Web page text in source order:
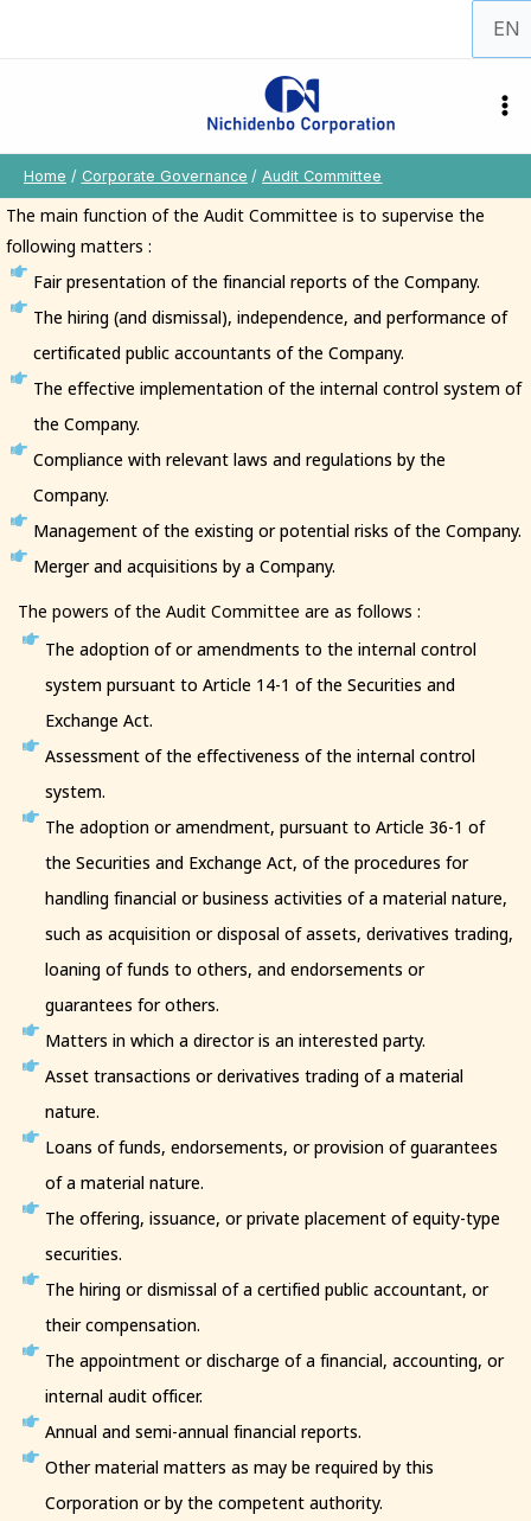
a
Home Corporate Governance Audit Committee
The main function of the Audit Committee is to supervise the
following matters :
Fair presentation of the financial reports of the Company.
The hiring (and dismissal), independence, and performance of
certificated public accountants of the Company.
The effective implementation of the internal control system of
the Company.
Compliance with relevant laws and regulations by the
Company.
Management of the existing or potential risks of the Company.
Merger and acquisitions by a Company.
The powers of the Audit Committee are as follows :
The adoption of or amendments to the internal control
system pursuant to Article 14-1 of the Securities and
Exchange Act.
Assessment of the effectiveness of the internal control
system.
The adoption or amendment, pursuant to Article 36-1 of
the Securities and Exchange Act, of the procedures for
handling financial or business activities of a material nature,
such as acquisition or disposal of assets, derivatives trading,
loaning of funds to others, and endorsements or
guarantees for others.
Matters in which a director is an interested party.
Asset transactions or derivatives trading of a material
nature.
Loans of funds, endorsements, or provision of guarantees
of a material nature.
The offering, issuance, or private placement of equity-type
securities.
The hiring or dismissal of a certified public accountant, or
their compensation.
The appointment or discharge of a financial, accounting, or
internal audit officer.
Annual and semi-annual financial reports.
Other material matters as may be required by this
Corporation or by the competent authority.